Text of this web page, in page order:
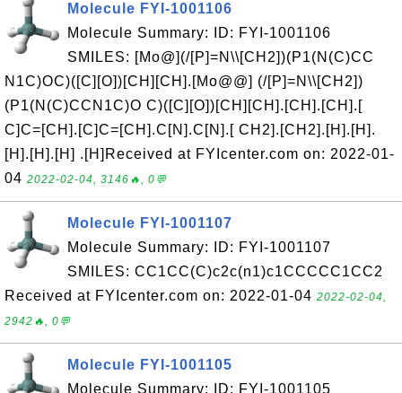
Molecule FYI-1001106
Molecule Summary: ID: FYI-1001106
SMILES: [Mo@](/[P]=N\\[CH2])(P1(N(C)CC
N1C)OC)([C][O])[CH][CH].[Mo@@] (/[P]=N\\[CH2])
(P1(N(C)CCN1C)O C)([C][O])[CH][CH].[CH].[CH].[
C]C=[CH].[C]C=[CH].C[N].C[N].[ CH2].[CH2].[H].[H].
[H].[H].[H] .[H]Received at FYIcenter.com on: 2022-01-
04 2022-02-04, 3146🔥, 0💬
Molecule FYI-1001107
Molecule Summary: ID: FYI-1001107
SMILES: CC1CC(C)c2c(n1)c1CCCCC1CC2
Received at FYIcenter.com on: 2022-01-04 2022-02-04,
2942🔥, 0💬
Molecule FYI-1001105
Molecule Summary: ID: FYI-1001105